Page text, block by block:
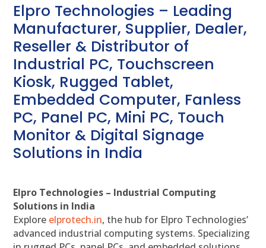
Elpro Technologies – Leading
Manufacturer, Supplier, Dealer,
Reseller & Distributor of
Industrial PC, Touchscreen
Kiosk, Rugged Tablet,
Embedded Computer, Fanless
PC, Panel PC, Mini PC, Touch
Monitor & Digital Signage
Solutions in India
Elpro Technologies – Industrial Computing
Solutions in India
Explore elprotech.in, the hub for Elpro Technologies’
advanced industrial computing systems. Specializing